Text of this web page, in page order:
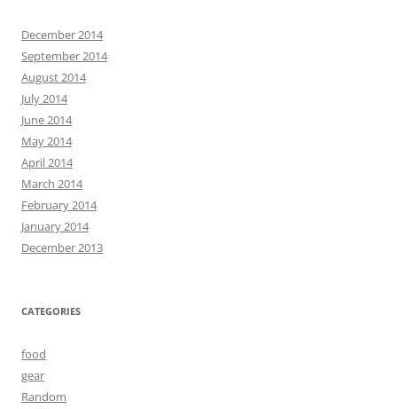
December 2014
September 2014
August 2014
July 2014
June 2014
May 2014
April 2014
March 2014
February 2014
January 2014
December 2013
CATEGORIES
food
gear
Random